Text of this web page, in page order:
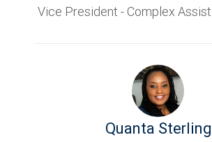
Vice President - Complex
Quanta Sterling